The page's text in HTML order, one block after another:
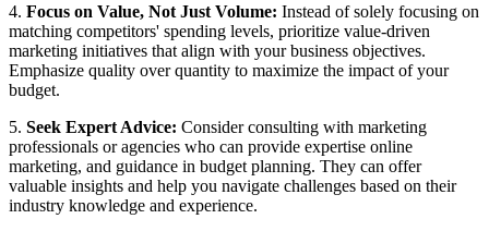
4. Focus on Value, Not Just Volume: Instead of solely focusing on
matching competitors' spending levels, prioritize value-driven
marketing initiatives that align with your business objectives.
Emphasize quality over quantity to maximize the impact of your
budget.
5. Seek Expert Advice: Consider consulting with marketing
professionals or agencies who can provide expertise online
marketing, and guidance in budget planning. They can offer
valuable insights and help you navigate challenges based on their
industry knowledge and experience.